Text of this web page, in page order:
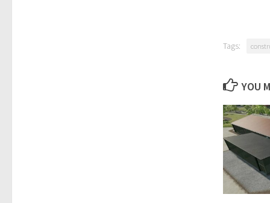
Tags:
YOU